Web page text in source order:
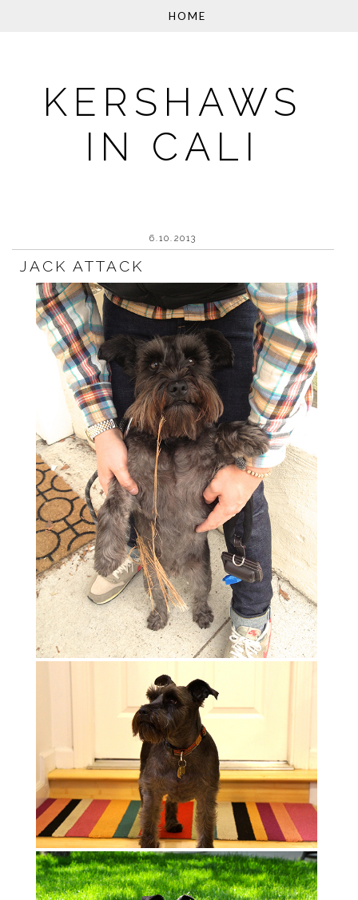
KERSHAWS
IN CALI
6.10.2013
JACK ATTACK